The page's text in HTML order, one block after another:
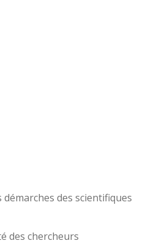
des scientifiques
des chercheurs